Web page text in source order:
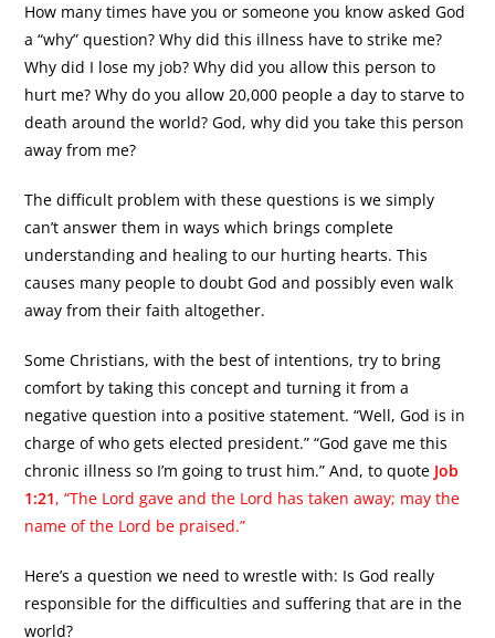
How many times have you or someone you know asked God
a “why” question? Why did this illness have to strike me?
Why did I lose my job? Why did you allow this person to
hurt me? Why do you allow 20,000 people a day to starve to
death around the world? God, why did you take this person
away from me?
The difficult problem with these questions is we simply
can’t answer them in ways which brings complete
understanding and healing to our hurting hearts. This
causes many people to doubt God and possibly even walk
away from their faith altogether.
Some Christians, with the best of intentions, try to bring
comfort by taking this concept and turning it from a
negative question into a positive statement. “Well, God is in
charge of who gets elected president.” “God gave me this
chronic illness so I’m going to trust him.” And, to quote Job
1:21, “The Lord gave and the Lord has taken away; may the
name of the Lord be praised.”
Here’s a question we need to wrestle with: Is God really
responsible for the difficulties and suffering that are in the
world?